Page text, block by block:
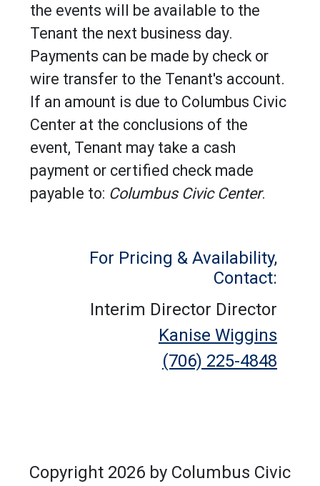
the events will be available to the
Tenant the next business day.
Payments can be made by check or
wire transfer to the Tenant's account.
If an amount is due to Columbus Civic
Center at the conclusions of the
event, Tenant may take a cash
payment or certified check made
payable to: Columbus Civic Center.
For Pricing & Availability,
Contact:
Interim Director Director
Kanise Wiggins
(706) 225-4848
Copyright 2026 by Columbus Civic